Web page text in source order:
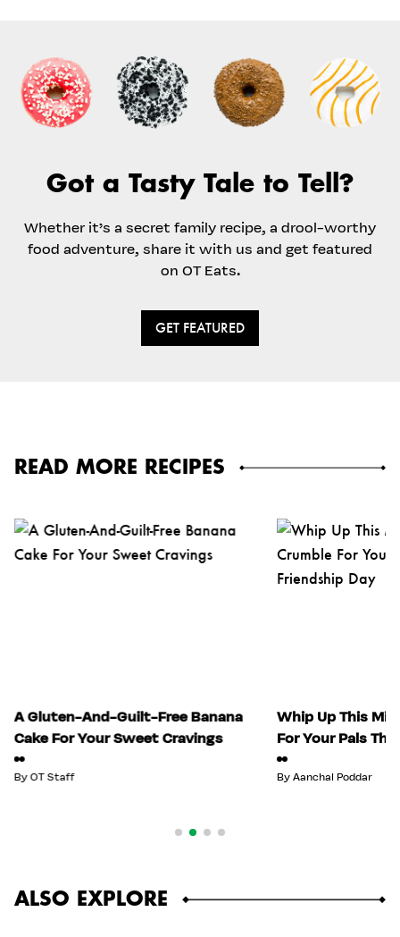
Got a Tasty Tale to Tell?
Whether it’s a secret family recipe, a drool-worthy
food adventure, share it with us and get featured
on OT Eats.
GET FEATURED
READ MORE RECIPES
A Gluten-And-Guilt-Free Banana
Cake For Your Sweet Cravings
ByOT Staff
Whip Up This
For Your Pals
By Aanchal Poddar
ALSO EXPLORE